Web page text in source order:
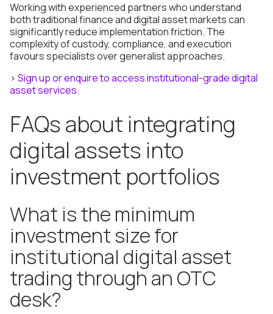
Working with experienced partners who understand
both traditional finance and digital asset markets can
significantly reduce implementation friction. The
complexity of custody, compliance, and execution
favours specialists over generalist approaches.
> Sign up or enquire to access institutional-grade digital
asset services.
FAQs about integrating
digital assets into
investment portfolios
What is the minimum
investment size for
institutional digital asset
trading through an OTC
desk?